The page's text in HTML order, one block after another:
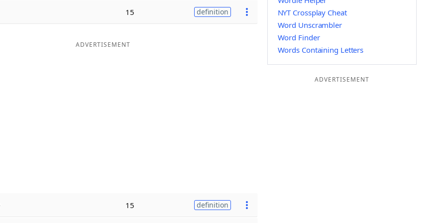
15 definition
ADVERTISEMENT
15 definition
NYT Crossplay Cheat
Word Unscrambler
Word Finder
Words Containing Letters
ADVERTISEMENT